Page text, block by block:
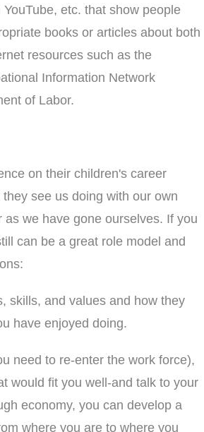
etc. that show people
books or articles about both
resources such as the
Information Network
of Labor.
on their children's career
see us doing with our own
we have gone ourselves. If you
can be a great role model and
skills, and values and how they
have enjoyed doing.
need to re-enter the work force),
would fit you well-and talk to your
economy, you can develop a
where you are to where you